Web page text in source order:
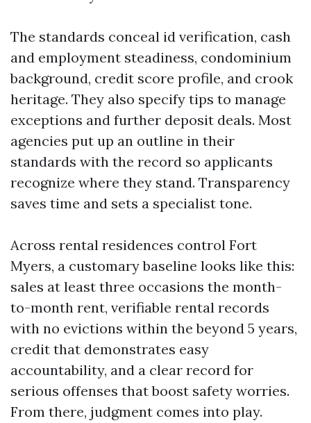
The standards conceal id verification, cash
and employment steadiness, condominium
background, credit score profile, and crook
heritage. They also specify tips to manage
exceptions and further deposit deals. Most
agencies put up an outline in their
standards with the record so applicants
recognize where they stand. Transparency
saves time and sets a specialist tone.
Across rental residences control Fort
Myers, a customary baseline looks like this:
sales at least three occasions the month-
to-month rent, verifiable rental records
with no evictions within the beyond 5 years,
credit that demonstrates easy
accountability, and a clear record for
serious offenses that boost safety worries.
From there, judgment comes into play.